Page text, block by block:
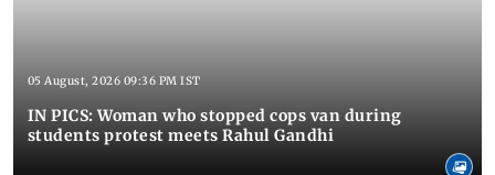
05 August, 2026 09:36 PM IST
IN PICS: Woman who stopped cops van during
students protest meets Rahul Gandhi